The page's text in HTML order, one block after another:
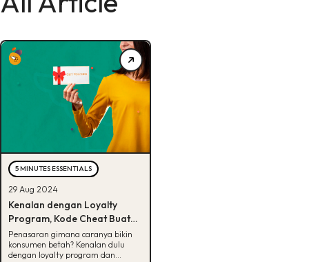
5 MINUTES ESSENTIALS
29 Aug 2024
Kenalan dengan Loyalty
Program, Kode Cheat Buat
Bikin Bisnis Sukses Jangka
Panjang
Penasaran gimana caranya bikin
konsumen betah? Kenalan dulu
dengan loyalty program dan